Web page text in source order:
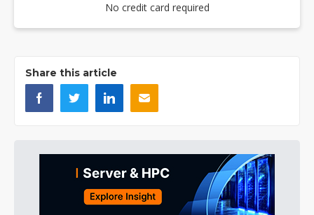
No credit card required
Share this article